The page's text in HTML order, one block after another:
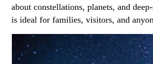
about constellations, planets, and
is ideal for families, visitors, and